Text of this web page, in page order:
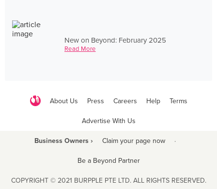
New on Beyond: February 2025
Read More
About Us Press Careers Help Terms
Advertise With Us
Business Owners › Claim your page now ·
Be a Beyond Partner
COPYRIGHT © 2021 BURPPLE PTE LTD. ALL RIGHTS RESERVED.